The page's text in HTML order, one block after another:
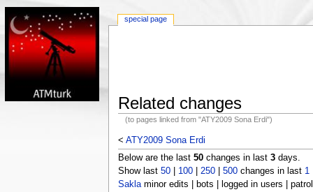
Related changes
(to pages linked from "ATY2009 Sona Erdi")
< ATY2009 Sona Erdi
Below are the last 50changes in last 3days.
Show last 50| 100| 250| 500changes in last 1
Saklaminor edits | bots | logged in users |
special page